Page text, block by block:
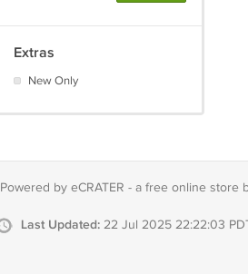
Extras
New Only
Powered by eCRATER - a free online store
Last Updated: 22 Jul 2025 22:22:03